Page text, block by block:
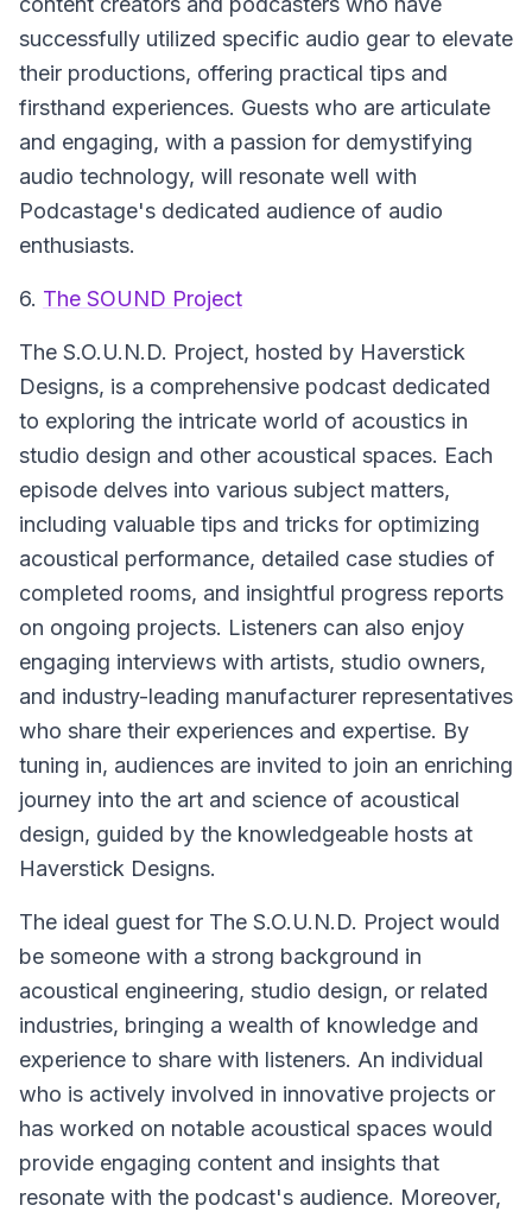
successfully utilized specific audio gear to elevate
their productions, offering practical tips and
firsthand experiences. Guests who are articulate
and engaging, with a passion for demystifying
audio technology, will resonate well with
Podcastage's dedicated audience of audio
enthusiasts.
6. The SOUND Project
The S.O.U.N.D. Project, hosted by Haverstick
Designs, is a comprehensive podcast dedicated
to exploring the intricate world of acoustics in
studio design and other acoustical spaces. Each
episode delves into various subject matters,
including valuable tips and tricks for optimizing
acoustical performance, detailed case studies of
completed rooms, and insightful progress reports
on ongoing projects. Listeners can also enjoy
engaging interviews with artists, studio owners,
and industry-leading manufacturer representatives
who share their experiences and expertise. By
tuning in, audiences are invited to join an enriching
journey into the art and science of acoustical
design, guided by the knowledgeable hosts at
Haverstick Designs.
The ideal guest for The S.O.U.N.D. Project would
be someone with a strong background in
acoustical engineering, studio design, or related
industries, bringing a wealth of knowledge and
experience to share with listeners. An individual
who is actively involved in innovative projects or
has worked on notable acoustical spaces would
provide engaging content and insights that
resonate with the podcast's audience. Moreover,